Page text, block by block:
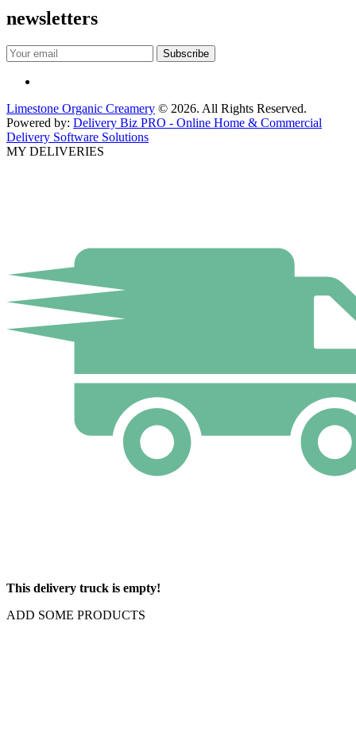
newsletters
Limestone Organic Creamery © 2026. All Rights Reserved.
Powered by: Delivery Biz PRO - Online Home & Commercial
Delivery Software Solutions
MY DELIVERIES
This delivery truck is empty!
ADD SOME PRODUCTS